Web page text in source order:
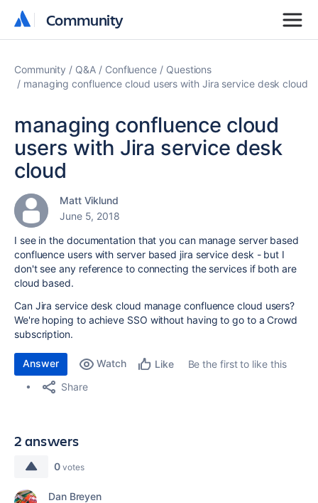
Community
Community
Community Q&A Confluence
Questions
managing confluence cloud users with Jira service desk cloud
managing confluence cloud
users with Jira service desk
cloud
Matt Viklund
June 5, 2018
I see in the documentation that you can manage server based
confluence users with server based jira service desk - but I
don't see any reference to connecting the services if both are
cloud based.
Can Jira service desk cloud manage confluence cloud users?
We're hoping to achieve SSO without having to go to a Crowd
subscription.
Answer Watch Like
Be the first to like this
Share
2 answers
0 votes
Dan Breyen